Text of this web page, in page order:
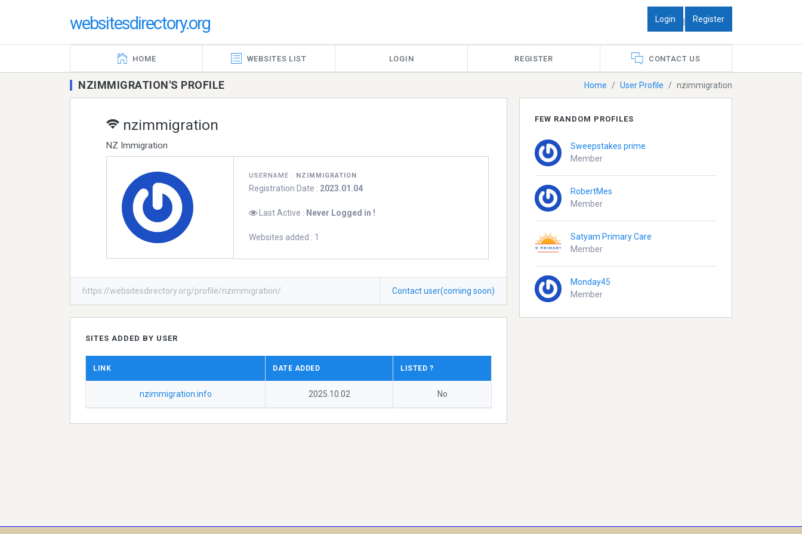
websitesdirectory.org Login | Register
HOME WEBSITES LIST LOGIN REGISTER CONTACT US
Home User Profile nzimmigration
NZIMMIGRATION'S PROFILE
nzimmigration
NZ Immigration
USERNAME : NZIMMIGRATION
Registration Date : 2023.01.04
Last Active : Never Logged in !
Websites added : 1
https://websitesdirectory.org/profile/nzimmigration/ Contact user(coming soon)
SITES ADDED BY USER
LINK DATE ADDED LISTED ?
nzimmigration.info 2025.10.02 No
FEW RANDOM PROFILES
Sweepstakes prime
Member
RobertMes
Member
Satyam Primary Care
Member
Monday45
Member